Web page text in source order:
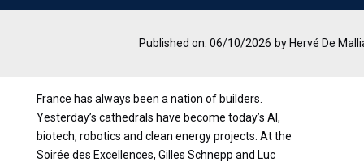
Published on: 06/10/2026 by Hervé De
France has always been a nation of builders.
Yesterday’s cathedrals have become today’s AI,
biotech, robotics and clean energy projects. At the
Soirée des Excellences, Gilles Schnepp and Luc